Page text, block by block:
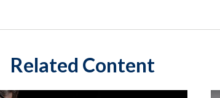
Related Content